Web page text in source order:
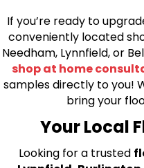
If you’re ready to
conveniently located
Needham, Lynnfield, or
shop at home
samples directly to you!
bring your
Your Local
Looking for a trusted